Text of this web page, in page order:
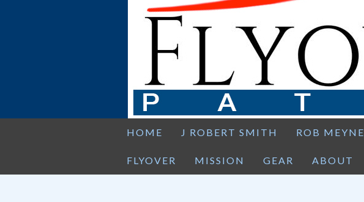
HOME J ROBERT SMITH ROB MEYNE
FLYOVER MISSION GEAR ABOUT